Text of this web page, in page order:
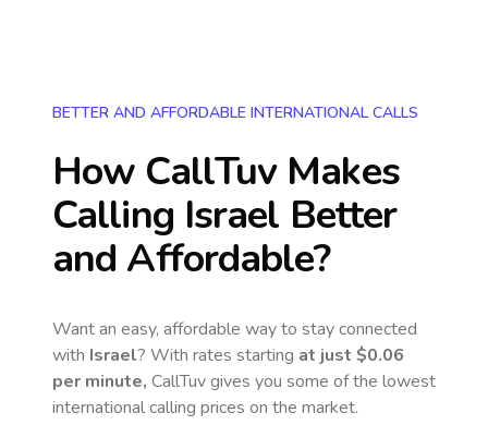
BETTER AND AFFORDABLE INTERNATIONAL CALLS
How CallTuv Makes
Calling Israel Better
and Affordable?
Want an easy, affordable way to stay connected
with Israel? With rates starting at just $0.06
per minute, CallTuv gives you some of the lowest
international calling prices on the market.